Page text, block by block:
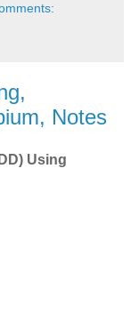
Notes
Using